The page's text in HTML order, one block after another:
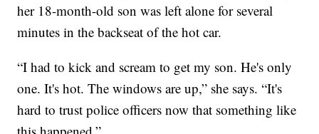
her 18-month-old son was left alone for several
minutes in the backseat of the hot car.
“I had to kick and scream to get my son. He's only
one. It's hot. The windows are up,” she says. “It's
hard to trust police officers now that something like